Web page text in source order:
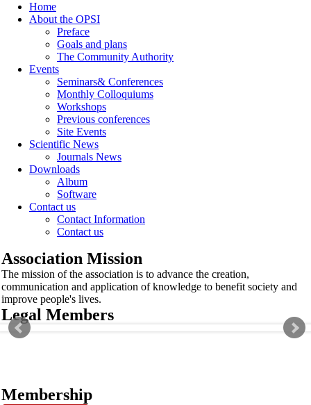
Home
About the OPSI
Preface
Goals and plans
The Community Authority
Events
Seminars& Conferences
Monthly Colloquiums
Workshops
Previous conferences
Site Events
Scientific News
Journals News
Downloads
Album
Software
Contact us
Contact Information
Contact us
Association Mission
The mission of the association is to advance the creation,
communication and application of knowledge to benefit society and
improve people's lives.
Legal Members
Membership